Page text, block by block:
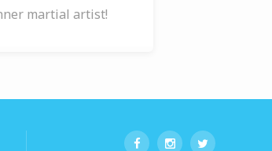
martial artist!